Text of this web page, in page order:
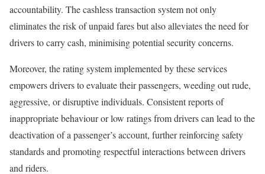
accountability. The cashless transaction system not only
eliminates the risk of unpaid fares but also alleviates the need for
drivers to carry cash, minimising potential security concerns.
Moreover, the rating system implemented by these services
empowers drivers to evaluate their passengers, weeding out rude,
aggressive, or disruptive individuals. Consistent reports of
inappropriate behaviour or low ratings from drivers can lead to the
deactivation of a passenger’s account, further reinforcing safety
standards and promoting respectful interactions between drivers
and riders.